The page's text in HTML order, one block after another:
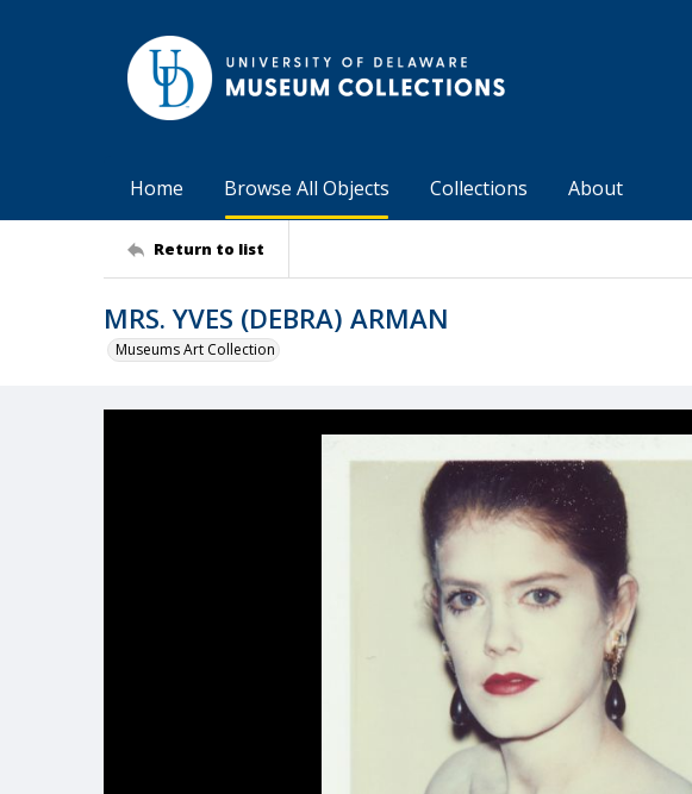
Home Browse All Objects Collections About
Return to list
MRS. YVES (DEBRA) ARMAN
Museums Art Collection